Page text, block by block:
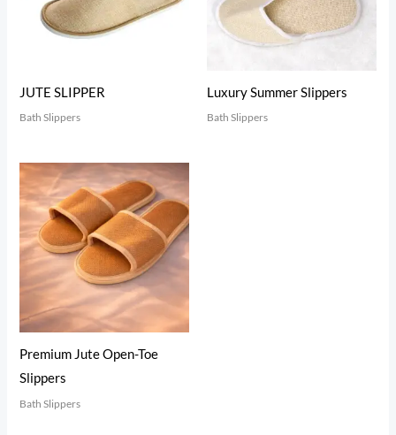
JUTE SLIPPER
Bath Slippers
Luxury Summer Slippers
Bath Slippers
Premium Jute Open-Toe
Slippers
Bath Slippers